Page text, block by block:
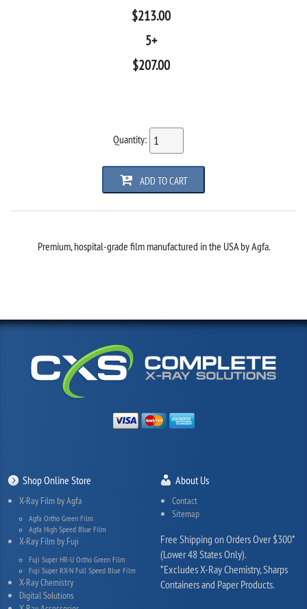
$213.00
5+
$207.00
Quantity:
ADD TO CART
Premium, hospital-grade film manufactured in the USA by Agfa.
Shop Online Store
X-Ray Film by Agfa
Agfa Ortho Green Film
Agfa High Speed Blue Film
X-Ray Film by Fuji
Fuji Super HR-U Ortho Green Film
Fuji Super RX-N Full Speed Blue Film
X-Ray Chemistry
Digital Solutions
About Us
Contact
Sitemap
Free Shipping on Orders Over $300*
(Lower 48 States Only).
*Excludes X-Ray Chemistry, Sharps
Containers and Paper Products.